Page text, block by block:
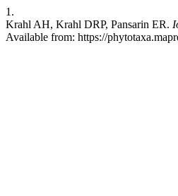
1.
Krahl AH, Krahl DRP, Pansarin ER.
Available from: https://